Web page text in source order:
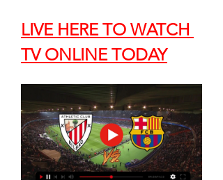
LIVE HERE TO WATCH
TV ONLINE TODAY